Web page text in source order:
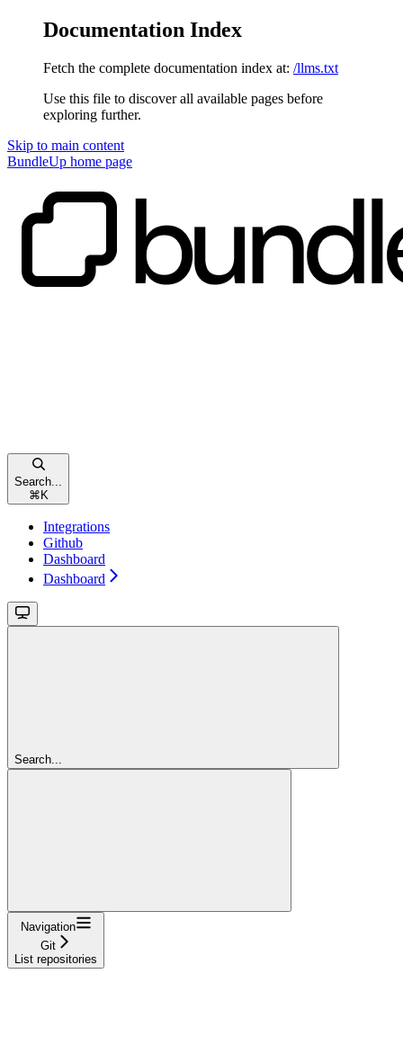
Documentation Index
Fetch the complete documentation index at: /llms.txt
Use this file to discover all available pages before
exploring further.
Skip to main content
BundleUp home page
Search...
⌘ K
Integrations
Github
Dashboard
Dashboard
Search...
Navigation
Git
List repositories